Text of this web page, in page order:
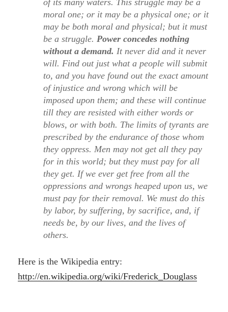
moral one; or it may be a physical one; or it
may be both moral and physical; but it must
be a struggle. Power concedes nothing
without a demand. It never did and it never
will. Find out just what a people will submit
to, and you have found out the exact amount
of injustice and wrong which will be
imposed upon them; and these will continue
till they are resisted with either words or
blows, or with both. The limits of tyrants are
prescribed by the endurance of those whom
they oppress. Men may not get all they pay
for in this world; but they must pay for all
they get. If we ever get free from all the
oppressions and wrongs heaped upon us, we
must pay for their removal. We must do this
by labor, by suffering, by sacrifice, and, if
needs be, by our lives, and the lives of
others.
Here is the Wikipedia entry:
http://en.wikipedia.org/wiki/Frederick_Douglass